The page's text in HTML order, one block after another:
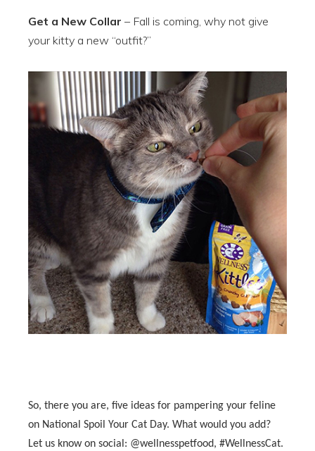
Get a New Collar – Fall is coming, why not give
your kitty a new “outfit?”
So, there you are, five ideas for pampering your feline
on National Spoil Your Cat Day. What would you add?
Let us know on social: @wellnesspetfood, #WellnessCat.